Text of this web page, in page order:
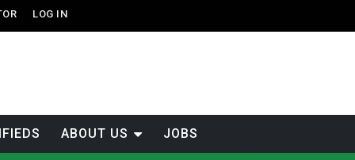
LOG IN
ABOUT US JOBS